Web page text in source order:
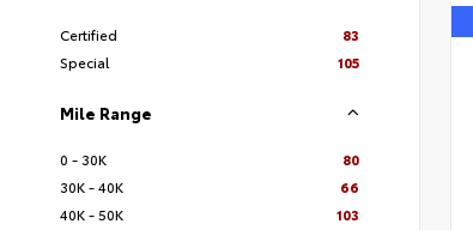
Certified
83
Special
105
Mile Range
0 - 30K
80
30K - 40K
66
40K - 50K
103